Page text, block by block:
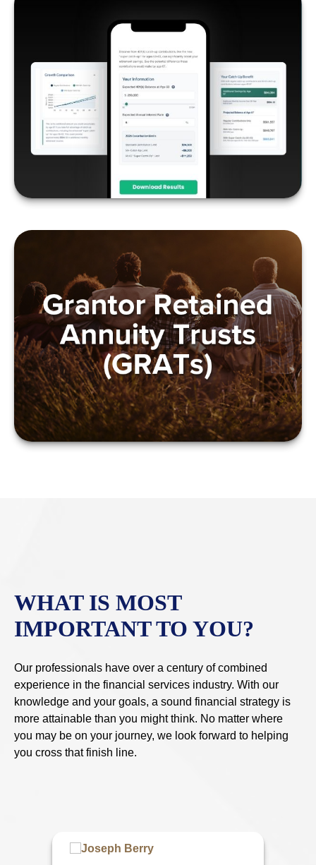
THE POWER OF 401K
CATCH-UPS
LEARN MORE
GRANTOR RETAINED
ANNUITY TRUSTS
(GRATS)
LEARN MORE
WHAT IS MOST
IMPORTANT TO YOU?
Our professionals have over a century of combined
experience in the financial services industry. With our
knowledge and your goals, a sound financial strategy is
more attainable than you might think. No matter where
you may be on your journey, we look forward to helping
you cross that finish line.